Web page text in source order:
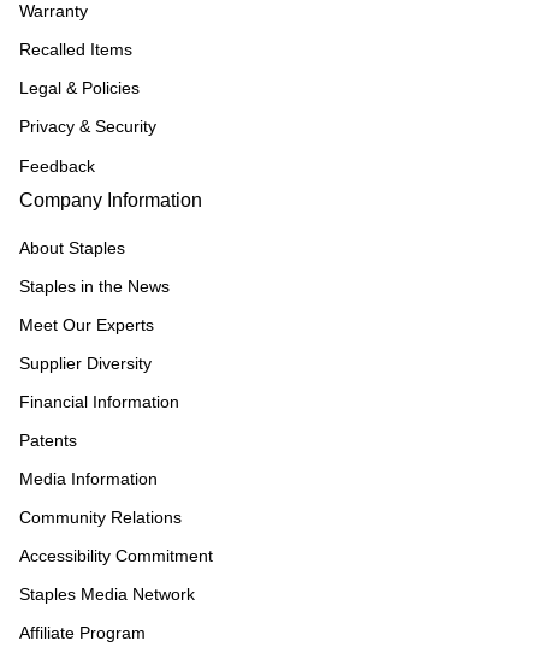
Warranty
Recalled Items
Legal & Policies
Privacy & Security
Feedback
Company Information
About Staples
Staples in the News
Meet Our Experts
Supplier Diversity
Financial Information
Patents
Media Information
Community Relations
Accessibility Commitment
Staples Media Network
Affiliate Program